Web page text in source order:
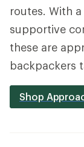
routes. With
supportive
these are
backpackers
Shop